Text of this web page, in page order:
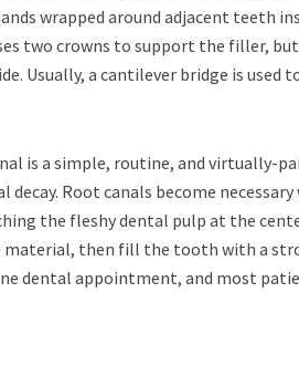
wrapped around adjacent teeth
two crowns to support the filler,
Usually, a cantilever bridge is used
is a simple, routine, and virtually-
Root canals become
the fleshy dental pulp at the
material, then fill the tooth with a
dental appointment, and most